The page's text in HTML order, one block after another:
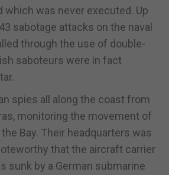
which was never executed. Up
sabotage attacks on the naval
through the use of double-
saboteurs were in fact
spies all along the coast from
monitoring the movement of
Bay. Their headquarters was
that the aircraft carrier
sunk by a German submarine